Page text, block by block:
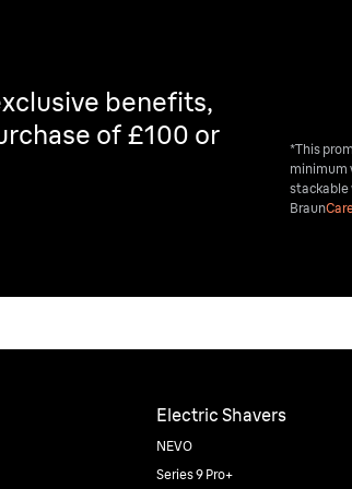
benefits,
of £100 or
*This
minimum
stackable
Braun
Electric Shavers
NEVO
Series 9 Pro+